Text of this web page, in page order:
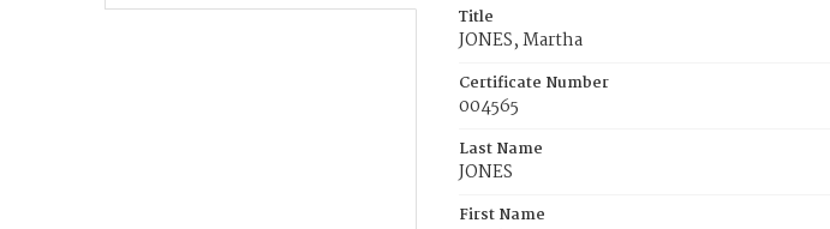
Title
JONES, Martha
Certificate Number
004565
Last Name
JONES
First Name